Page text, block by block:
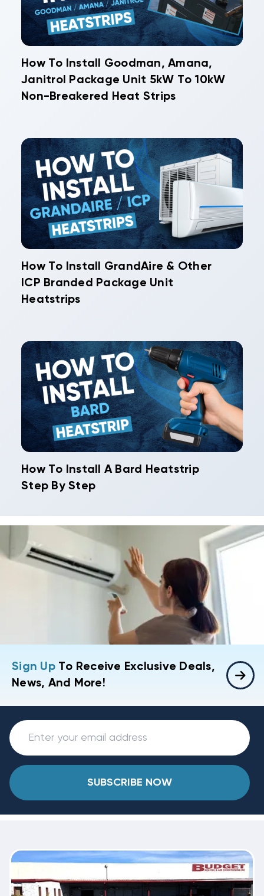
How To Install Goodman, Amana,
Janitrol Package Unit 5kW To 10kW
Non-Breakered Heat Strips
How To Install GrandAire & Other
ICP Branded Package Unit
Heatstrips
How To Install A Bard Heatstrip
Step By Step
Sign UpTo Receive Exclusive Deals,
News, And More!
SUBSCRIBE NOW